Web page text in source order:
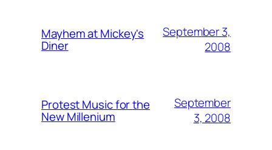
Mayhem at Mickey's
Diner
September 3,
2008
Protest Music for the
New Millenium
September
3, 2008